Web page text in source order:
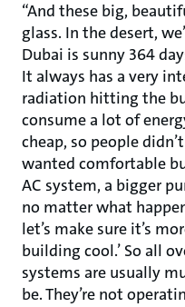
“And these big,
glass. In the desert,
Dubai is sunny 364
It always has a very
radiation hitting the
consume a lot of
cheap, so people
wanted comfortable
AC system, a bigger
no matter what
let’s make sure it’s
building cool.’ So all
systems are usually
be. They’re not